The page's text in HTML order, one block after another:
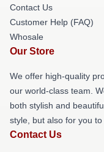
Contact Us
Customer Help (FAQ)
Whosale
Our Store
We offer high-quality
our world-class team.
both stylish and
style, but also for you
Contact Us